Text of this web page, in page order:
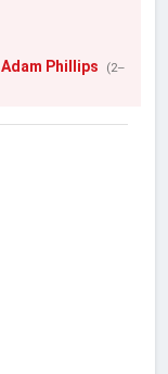
Adam Phillips
(2–